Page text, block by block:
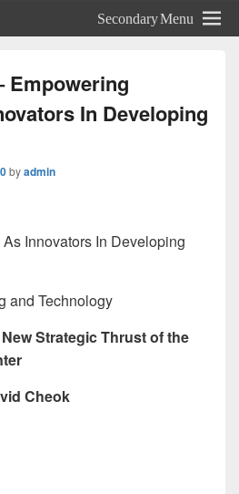
Secondary Menu
Empowering
In Developing
byadmin
Innovators In Developing
and Technology
Strategic Thrust of the
Cheok